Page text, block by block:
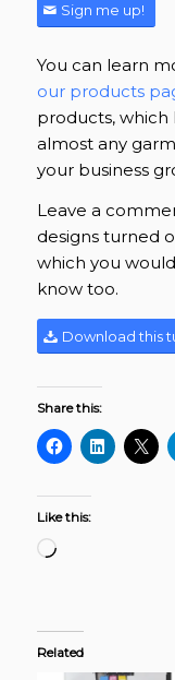
Sign me up!
You can learn
our products
products, which
almost any
your business
Leave a
designs turned
which you
know too.
Download this
Share this:
Like this:
Related